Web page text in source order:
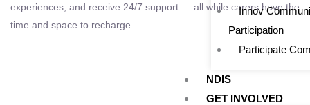
Innov
Participation
Participate
NDIS
GET INVOLVED
experiences, and receive 24/7 support — all while carers have the
time and space to recharge.